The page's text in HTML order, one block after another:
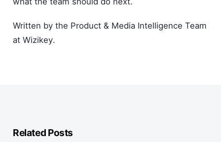
Written by the Product & Media Intelligence Team
at Wizikey.
Related Posts